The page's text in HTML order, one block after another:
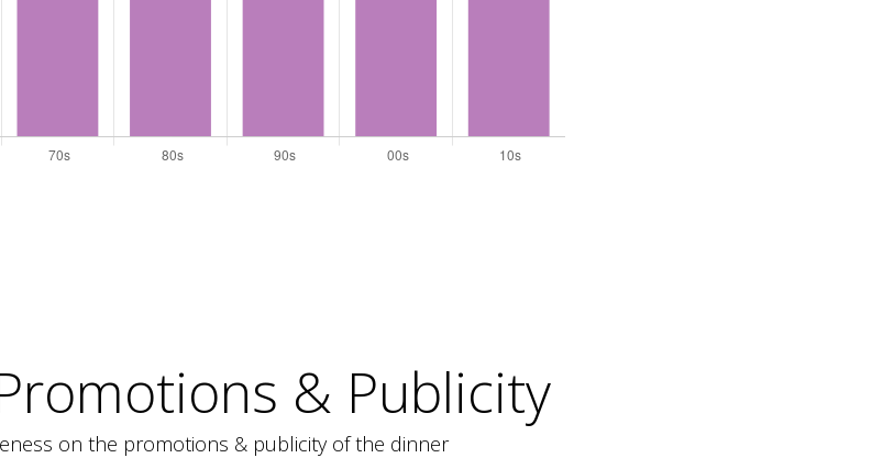
& Publicity
on the promotions & publicity of the dinner